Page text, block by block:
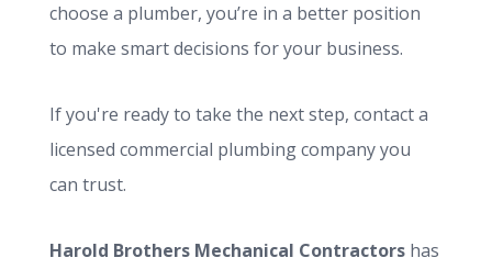
choose a plumber, you’re in a better position
to make smart decisions for your business.
If you're ready to take the next step, contact a
licensed commercial plumbing company you
can trust.
Harold Brothers Mechanical Contractors has